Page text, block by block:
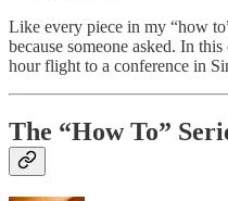
Like every piece in my “how
because someone asked. In
hour flight to a conference in
The “How To”